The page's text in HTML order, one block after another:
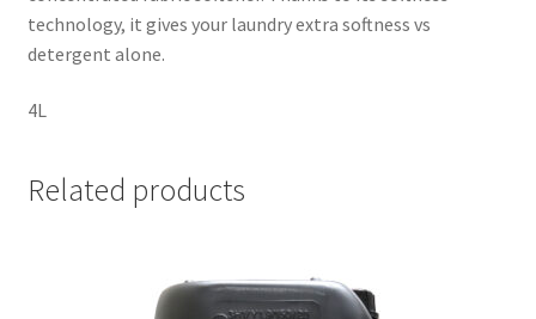
technology, it gives your laundry extra softness vs
detergent alone.
4L
Related products